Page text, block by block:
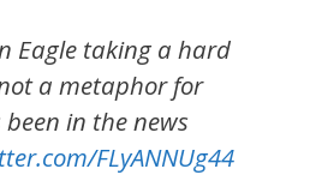
Eagle taking a hard
a metaphor for
in the news
FLyANNUg44